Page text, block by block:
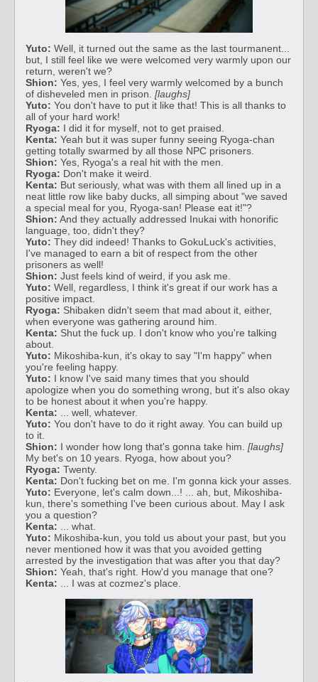
Yuto: Well, it turned out the same as the last tourmanent...
but, I still feel like we were welcomed very warmly upon our
return, weren't we?
Shion: Yes, yes, I feel very warmly welcomed by a bunch
of disheveled men in prison. [laughs]
Yuto: You don't have to put it like that! This is all thanks to
all of your hard work!
Ryoga: I did it for myself, not to get praised.
Kenta: Yeah but it was super funny seeing Ryoga-chan
getting totally swarmed by all those NPC prisoners.
Shion: Yes, Ryoga's a real hit with the men.
Ryoga: Don't make it weird.
Kenta: But seriously, what was with them all lined up in a
neat little row like baby ducks, all simping about "we saved
a special meal for you, Ryoga-san! Please eat it!"?
Shion: And they actually addressed Inukai with honorific
language, too, didn't they?
Yuto: They did indeed! Thanks to GokuLuck's activities,
I've managed to earn a bit of respect from the other
prisoners as well!
Shion: Just feels kind of weird, if you ask me.
Yuto: Well, regardless, I think it's great if our work has a
positive impact.
Ryoga: Shibaken didn't seem that mad about it, either,
when everyone was gathering around him.
Kenta: Shut the fuck up. I don't know who you're talking
about.
Yuto: Mikoshiba-kun, it's okay to say "I'm happy" when
you're feeling happy.
Yuto: I know I've said many times that you should
apologize when you do something wrong, but it's also okay
to be honest about it when you're happy.
Kenta: ... well, whatever.
Yuto: You don't have to do it right away. You can build up
to it.
Shion: I wonder how long that's gonna take him. [laughs]
My bet's on 10 years. Ryoga, how about you?
Ryoga: Twenty.
Kenta: Don't fucking bet on me. I'm gonna kick your asses.
Yuto: Everyone, let's calm down...! ... ah, but, Mikoshiba-
kun, there's something I've been curious about. May I ask
you a question?
Kenta: ... what.
Yuto: Mikoshiba-kun, you told us about your past, but you
never mentioned how it was that you avoided getting
arrested by the investigation that was after you that day?
Shion: Yeah, that's right. How'd you manage that one?
Kenta: ... I was at cozmez's place.